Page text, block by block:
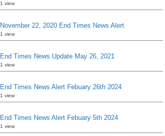
1 view
November 22, 2020 End Times News Alert
1 view
End Times News Update May 26, 2021
1 view
End Times News Alert Febuary 26th 2024
1 view
End Times News Alert Febuary 5th 2024
1 view